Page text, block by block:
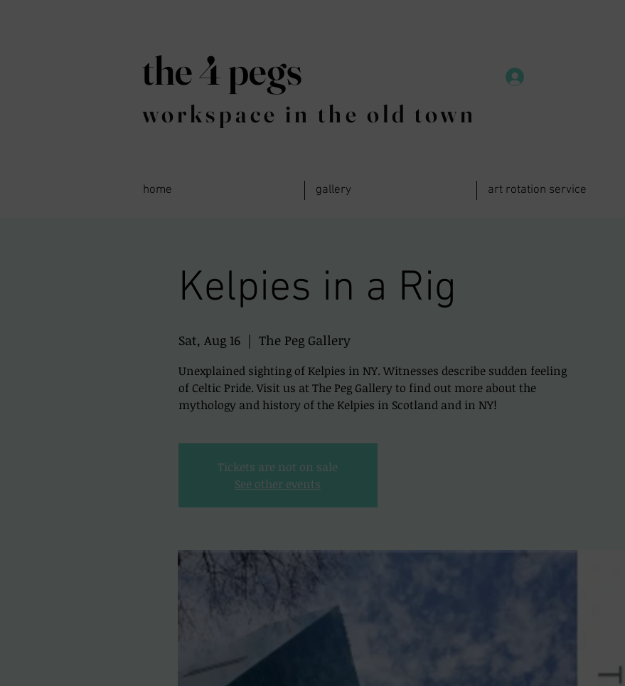
the 4 pegs
workspace in the old town
home gallery art rotation service
Kelpies in a Rig
Sat, Aug 16
  |
The Peg Gallery
Unexplained sighting of Kelpies in NY. Witnesses describe sudden feeling
of Celtic Pride. Visit us at The Peg Gallery to find out more about the
mythology and history of the Kelpies in Scotland and in NY!
Tickets are not on sale
See other events